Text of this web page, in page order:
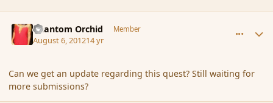
Phantom Orchid Member
August 6, 201214 yr
Can we get an update regarding this quest? Still waiting for
more submissions?